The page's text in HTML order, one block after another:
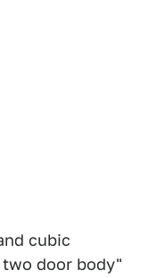
cubic
door body"